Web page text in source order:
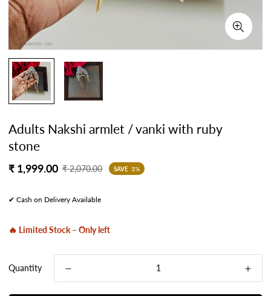
Adults Nakshi armlet / vanki with ruby
stone
Sale
₹ 1,999.00
Regular
₹ 2,070.00 SAVE 3%
✔ Cash on Delivery Available
🔥 Limited Stock – Only left
Quantity